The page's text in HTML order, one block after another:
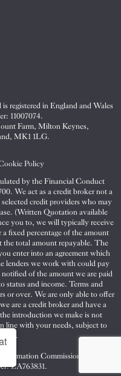
registered in England and Wales
11007074.
Farm, Milton Keynes,
MK1 1LG.
Policy
by the Financial Conduct
We act as a credit broker not a
credit providers who may
(Written Quotation available
you to, we will typically receive
fixed percentage of the amount
total amount repayable. The
enter into an agreement which
lenders we work with could pay
of the amount we are paid
status and income. Terms and
or over. We are only able to offer
are a credit broker and have a
introduction we make is not
line with your needs, subject to
Commissioners Office
ZA763831.